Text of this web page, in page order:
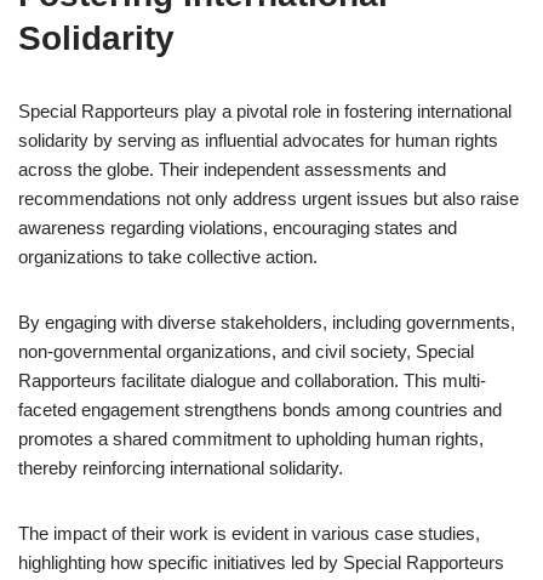
Solidarity
Special Rapporteurs play a pivotal role in fostering international
solidarity by serving as influential advocates for human rights
across the globe. Their independent assessments and
recommendations not only address urgent issues but also raise
awareness regarding violations, encouraging states and
organizations to take collective action.
By engaging with diverse stakeholders, including governments,
non-governmental organizations, and civil society, Special
Rapporteurs facilitate dialogue and collaboration. This multi-
faceted engagement strengthens bonds among countries and
promotes a shared commitment to upholding human rights,
thereby reinforcing international solidarity.
The impact of their work is evident in various case studies,
highlighting how specific initiatives led by Special Rapporteurs